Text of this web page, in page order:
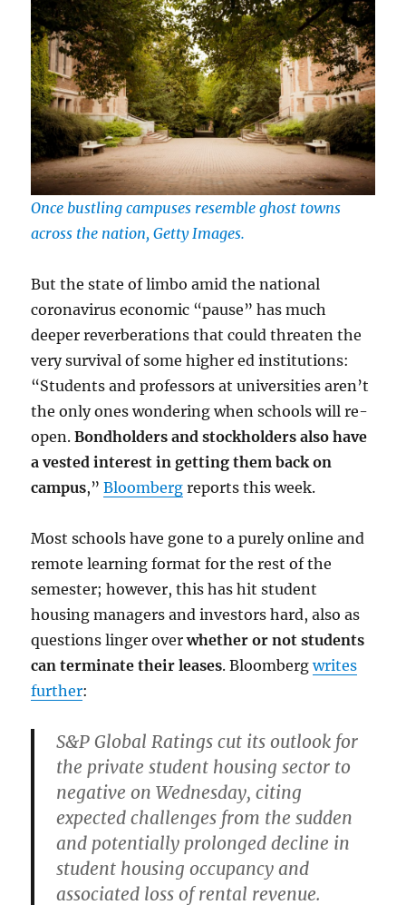
Once bustling campuses resemble ghost towns
across the nation, Getty Images.
But the state of limbo amid the national
coronavirus economic “pause” has much
deeper reverberations that could threaten the
very survival of some higher ed institutions:
“Students and professors at universities aren’t
the only ones wondering when schools will re-
open.Bondholders and stockholders also have
a vested interest in getting them back on
campus,”Bloomberg reports this week.
Most schools have gone to a purely online and
remote learning format for the rest of the
semester; however, this has hit student
housing managers and investors hard, also as
questions linger overwhether or not students
can terminate their leases. Bloombergwrites
further:
S&P Global Ratings cut its outlook for
the private student housing sector to
negative on Wednesday, citing
expected challenges from the sudden
and potentially prolonged decline in
student housing occupancy and
associated loss of rental revenue.